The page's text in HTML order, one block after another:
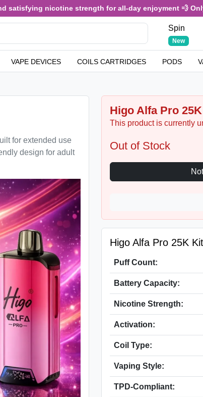
nicotine strength for all-day enjoyment 💨 Only
Spin
New
VAPE DEVICES COILS CARTRIDGES PODS
for extended use
design for adult
Higo Alfa Pro
This product is currently
Out of Stock
Higo Alfa Pro 25K
Puff Count:
Battery Capacity:
Nicotine Strength:
Activation:
Coil Type:
Vaping Style:
TPD-Compliant: